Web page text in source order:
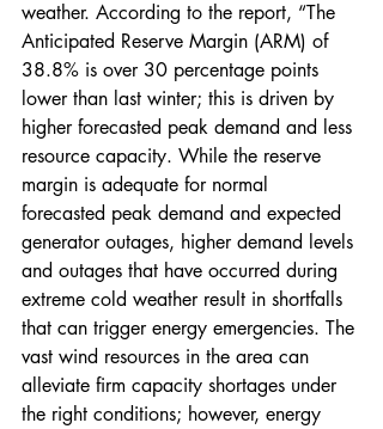
weather. According to the report, “The
Anticipated Reserve Margin (ARM) of
38.8% is over 30 percentage points
lower than last winter; this is driven by
higher forecasted peak demand and less
resource capacity. While the reserve
margin is adequate for normal
forecasted peak demand and expected
generator outages, higher demand levels
and outages that have occurred during
extreme cold weather result in shortfalls
that can trigger energy emergencies. The
vast wind resources in the area can
alleviate firm capacity shortages under
the right conditions; however, energy